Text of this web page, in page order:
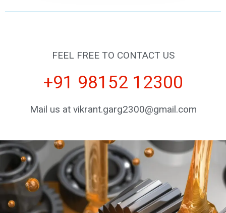
FEEL FREE TO CONTACT US
+91 98152 12300
Mail us at vikrant.garg2300@gmail.com